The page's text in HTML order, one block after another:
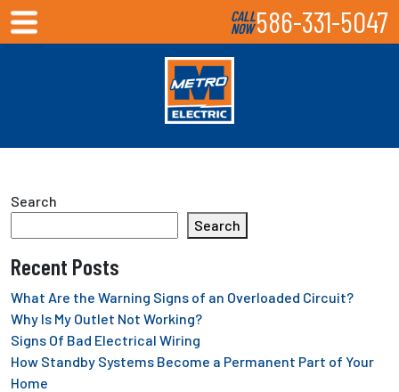
CALL
NOW 586-331-5047
Search
Search
Recent Posts
What Are the Warning Signs of an Overloaded Circuit?
Why Is My Outlet Not Working?
Signs Of Bad Electrical Wiring
How Standby Systems Become a Permanent Part of Your
Home